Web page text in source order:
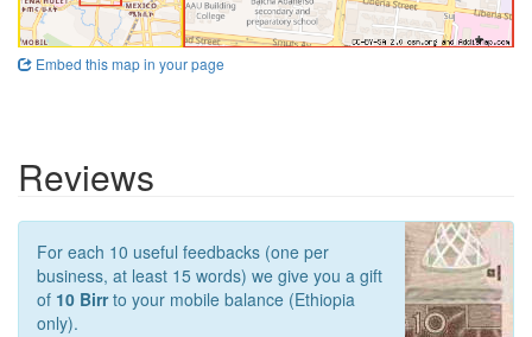
Embed this map in your page
Reviews
For each 10 useful feedbacks (one per
business, at least 15 words) we give you a gift
of 10 Birrto your mobile balance (Ethiopia
only).